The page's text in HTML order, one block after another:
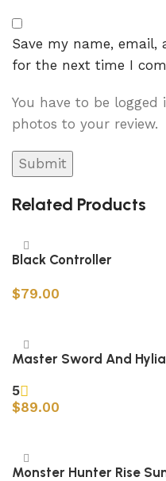
Save my name,
for the next time I
You have to be
photos to your review.
Related Products
Black Controller
$79.00
Master Sword And
5
$89.00
Monster Hunter Rise